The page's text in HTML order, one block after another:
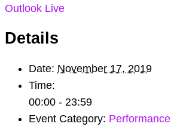
Outlook Live
Details
Date: November 17, 2019
Time:
00:00 - 23:59
Event Category: Performance